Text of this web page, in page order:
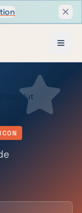
Pizza Hut